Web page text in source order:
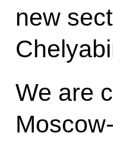
new
We are